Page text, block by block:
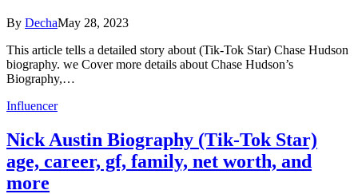
By DechaMay 28, 2023
This article tells a detailed story about (Tik-Tok Star) Chase Hudson
biography. we Cover more details about Chase Hudson’s
Biography,…
Influencer
Nick Austin Biography (Tik-Tok Star)
age, career, gf, family, net worth, and
more